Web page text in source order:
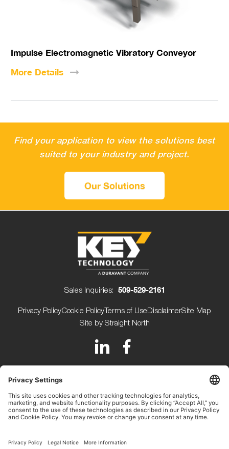
Impulse Electromagnetic Vibratory Conveyor
More Details
Find your application to view the solutions best
suited to your industry and project.
Our Solutions
Sales Inquiries: 509-529-2161
Privacy PolicyCookie PolicyTerms of UseDisclaimerSite Map
Site by Straight North
150 Avery Street
+1 (509) 529-2161
Beijerdstraat 10 4112 NE
+31 (0) 345-509900